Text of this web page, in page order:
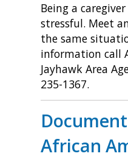
Being a
stressful. Meet
the same
information call
Jayhawk Area
235-1367.
African